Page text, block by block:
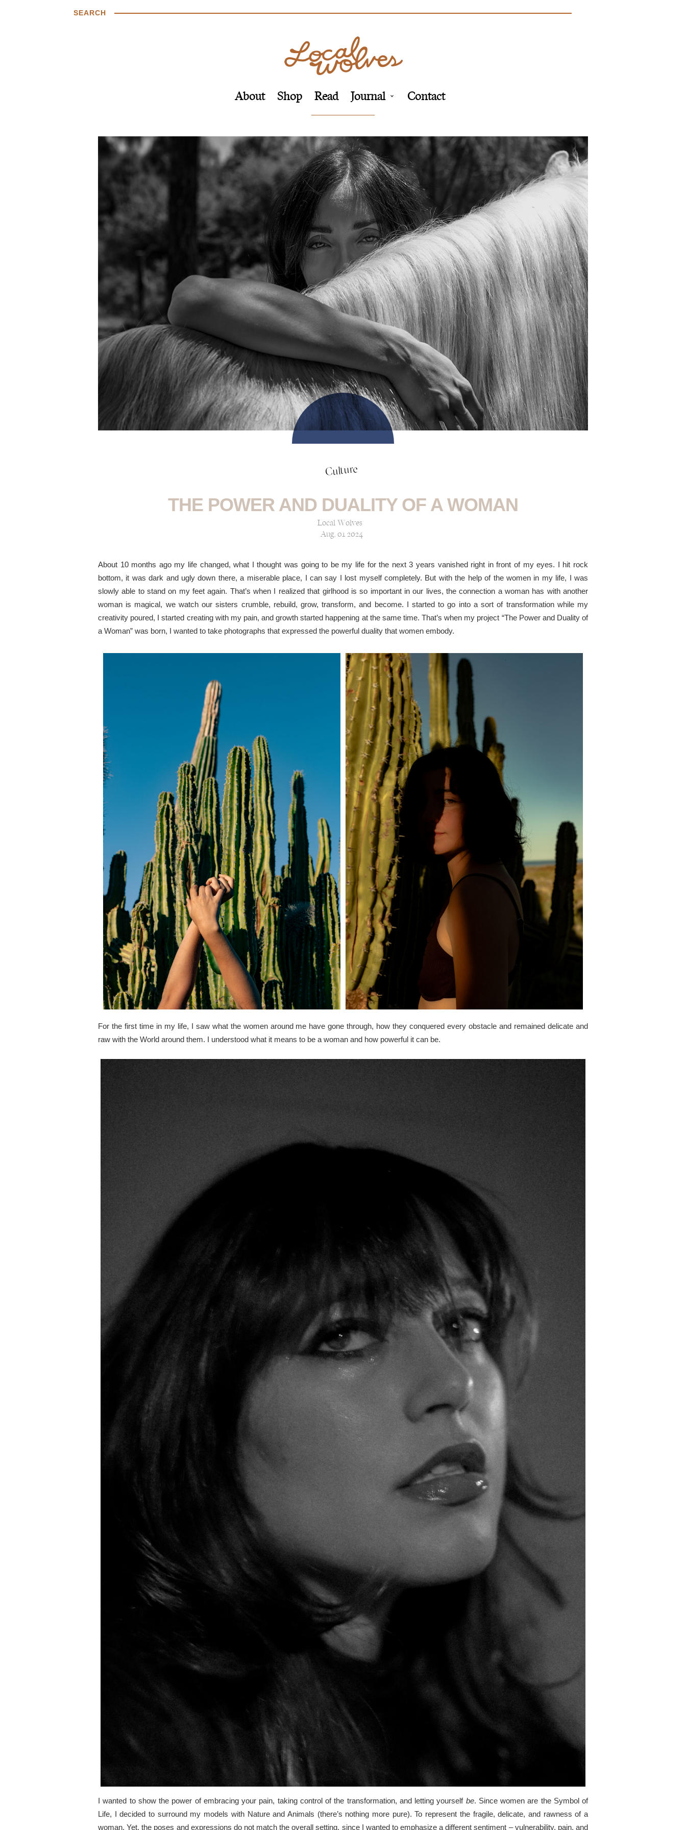
SEARCH
About Shop Read Journal Contact
Culture
THE POWER AND DUALITY OF A WOMAN
Local Wolves
Aug, 01 2024
About 10 months ago my life changed, what I thought was going to be my life for the next 3 years vanished right in front of my eyes. I hit rock
bottom, it was dark and ugly down there, a miserable place, I can say I lost myself completely. But with the help of the women in my life, I was
slowly able to stand on my feet again. That’s when I realized that girlhood is so important in our lives, the connection a woman has with another
woman is magical, we watch our sisters crumble, rebuild, grow, transform, and become. I started to go into a sort of transformation while my
creativity poured, I started creating with my pain, and growth started happening at the same time. That’s when my project “The Power and Duality of
a Woman” was born, I wanted to take photographs that expressed the powerful duality that women embody.
For the first time in my life, I saw what the women around me have gone through, how they conquered every obstacle and remained delicate and
raw with the World around them. I understood what it means to be a woman and how powerful it can be.
I wanted to show the power of embracing your pain, taking control of the transformation, and letting yourself be. Since women are the Symbol of
Life, I decided to surround my models with Nature and Animals (there’s nothing more pure). To represent the fragile, delicate, and rawness of a
woman. Yet, the poses and expressions do not match the overall setting, since I wanted to emphasize a different sentiment – vulnerability, pain, and